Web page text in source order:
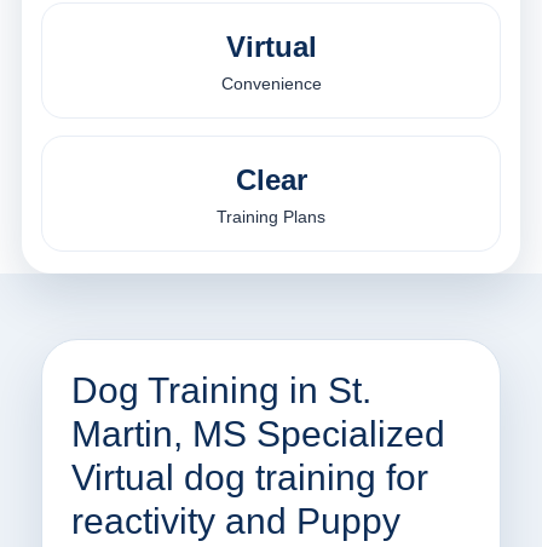
Virtual
Convenience
Clear
Training Plans
Dog Training in St.
Martin, MS Specialized
Virtual dog training for
reactivity and Puppy